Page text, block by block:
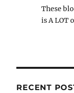
These
is A LOT
RECENT